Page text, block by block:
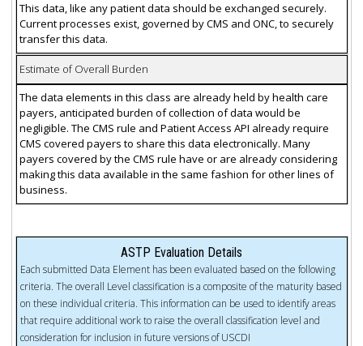
This data, like any patient data should be exchanged securely.
Current processes exist, governed by CMS and ONC, to securely
transfer this data.
Estimate of Overall Burden
The data elements in this class are already held by health care
payers, anticipated burden of collection of data would be
negligible. The CMS rule and Patient Access API already require
CMS covered payers to share this data electronically. Many
payers covered by the CMS rule have or are already considering
making this data available in the same fashion for other lines of
business.
ASTP Evaluation Details
Each submitted Data Element has been evaluated based on the following
criteria. The overall Level classification is a composite of the maturity based
on these individual criteria. This information can be used to identify areas
that require additional work to raise the overall classification level and
consideration for inclusion in future versions of USCDI